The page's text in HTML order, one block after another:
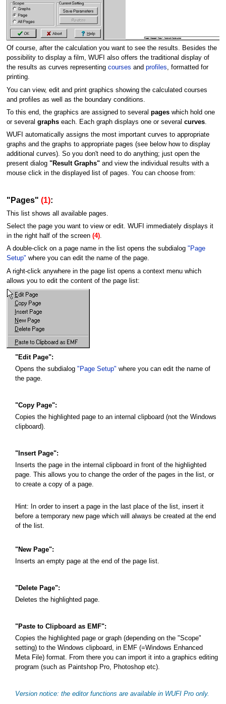
Of course, after the calculation you want to see the results. Besides the
possibility to display a film, WUFI also offers the traditional display of
the results as curves representing courses and profiles, formatted for
printing.
You can view, edit and print graphics showing the calculated courses
and profiles as well as the boundary conditions.
To this end, the graphics are assigned to several pageswhich hold one
or several graphseach. Each graph displays one or several curves.
WUFI automatically assigns the most important curves to appropriate
graphs and the graphs to appropriate pages (see below how to display
additional curves). So you don't need to do anything; just open the
present dialog "Result Graphs"and view the individual results with a
mouse click in the displayed list of pages. You can choose from:
"Pages" (1):
This list shows all available pages.
Select the page you want to view or edit. WUFI immediately displays it
in the right half of the screen (4).
A double-click on a page name in the list opens the subdialog "Page
Setup" where you can edit the name of the page.
A right-click anywhere in the page list opens a context menu which
allows you to edit the content of the page list:
"Edit Page":
Opens the subdialog "Page Setup" where you can edit the name of
the page.
"Copy Page":
Copies the highlighted page to an internal clipboard (not the Windows
clipboard).
"Insert Page":
Inserts the page in the internal clipboard in front of the highlighted
page. This allows you to change the order of the pages in the list, or
to create a copy of a page.
Hint: In order to insert a page in the last place of the list, insert it
before a temporary new page which will always be created at the end
of the list.
"New Page":
Inserts an empty page at the end of the page list.
"Delete Page":
Deletes the highlighted page.
"Paste to Clipboard as EMF":
Copies the highlighted page or graph (depending on the "Scope"
setting) to the Windows clipboard, in EMF (=Windows Enhanced
Meta File) format. From there you can import it into a graphics editing
program (such as Paintshop Pro, Photoshop etc).
Version notice: the editor functions are available in WUFI Pro only.